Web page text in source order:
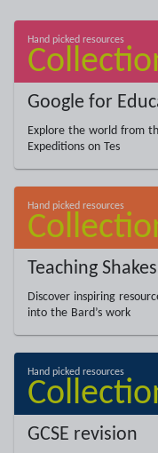
Google for
Explore the world from
Expeditions on Tes
Teaching
Discover inspiring
into the Bard’s work
GCSE revision